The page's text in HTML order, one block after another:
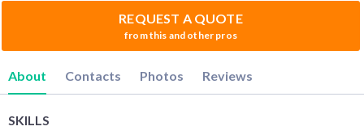
REQUEST A QUOTE
from this and other pros
About Contacts Photos Reviews
SKILLS